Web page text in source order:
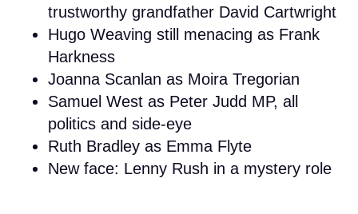
trustworthy grandfather David Cartwright
Hugo Weaving still menacing as Frank
Harkness
Joanna Scanlan as Moira Tregorian
Samuel West as Peter Judd MP, all
politics and side-eye
Ruth Bradley as Emma Flyte
New face: Lenny Rush in a mystery role